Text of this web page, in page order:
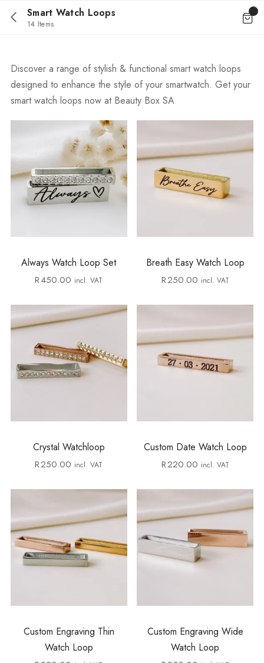
Smart Watch Loops
14 Items
Discover a range of stylish & functional smart watch loops
designed to enhance the style of your smartwatch. Get your
smart watch loops now at Beauty Box SA
Always Watch Loop Set
R450.00 incl. VAT
Breath Easy Watch Loop
R250.00 incl. VAT
Crystal Watchloop
R250.00 incl. VAT
Custom Date Watch Loop
R220.00 incl. VAT
Custom Engraving Thin
Watch Loop
Custom Engraving Wide
Watch Loop